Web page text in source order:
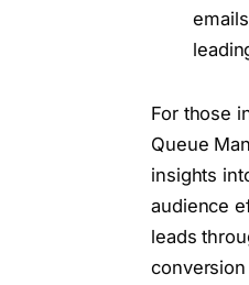
For those
Queue
insights
audience
leads